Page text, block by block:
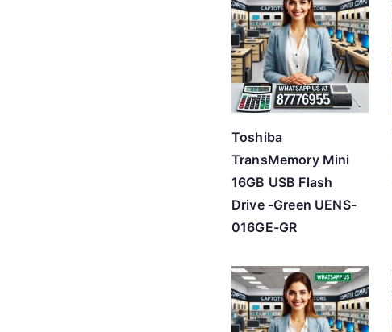
Toshiba
TransMemory Mini
16GB USB Flash
Drive -Green UENS-
016GE-GR